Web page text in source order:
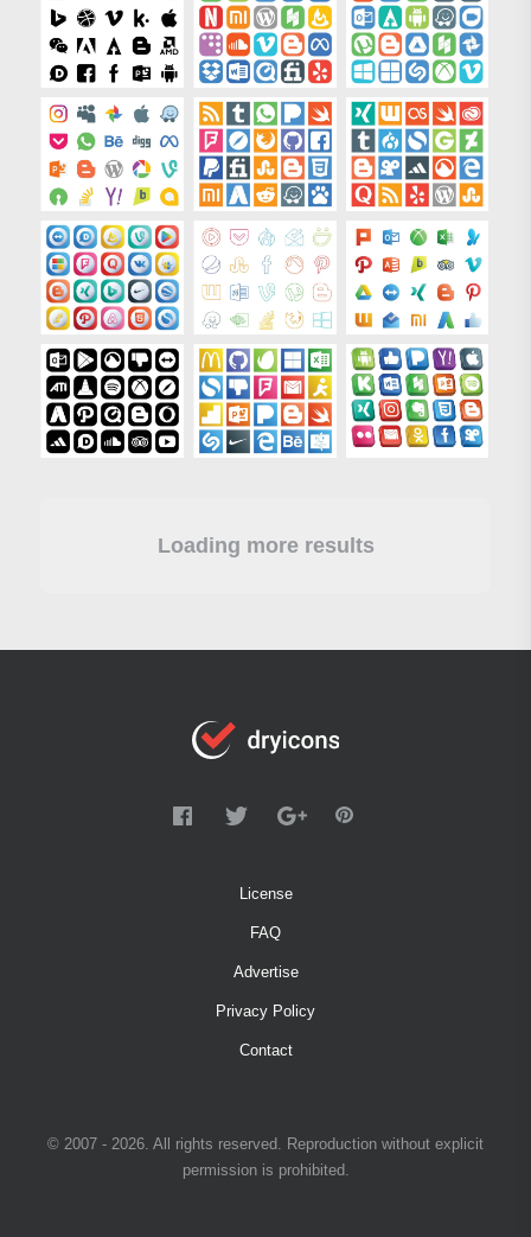
Loading more results
License
FAQ
Advertise
Privacy Policy
Contact
© 2007 - 2026. All rights reserved. Reproduction without explicit
permission is prohibited.